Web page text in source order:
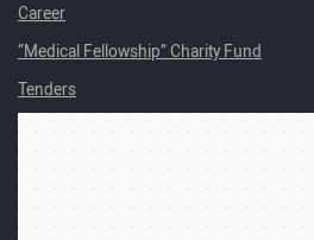
Career
“Medical Fellowship” Charity Fund
Tenders